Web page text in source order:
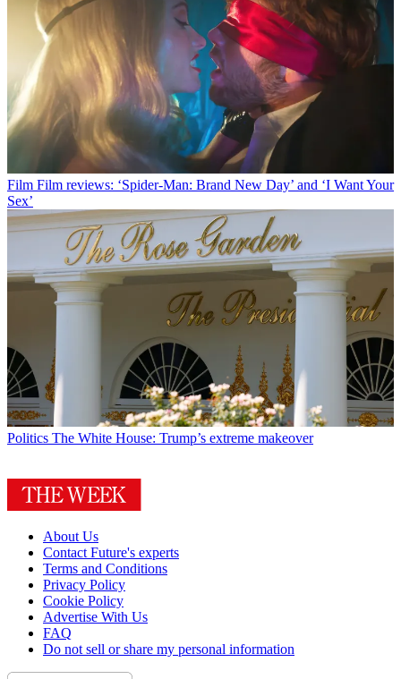
Film Film reviews: ‘Spider-Man: Brand New Day’ and ‘I Want Your
Sex’
Politics The White House: Trump’s extreme makeover
About Us
Contact Future's experts
Terms and Conditions
Privacy Policy
Cookie Policy
Advertise With Us
FAQ
Do not sell or share my personal information